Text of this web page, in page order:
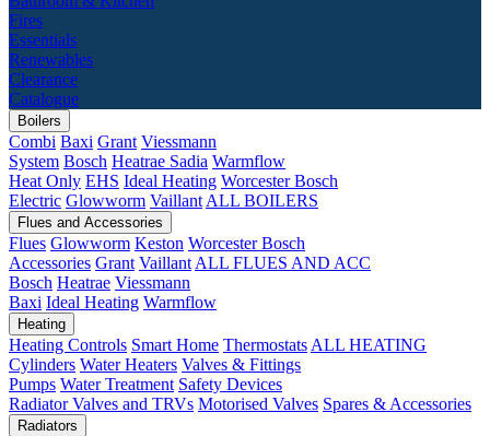
Fires
Essentials
Renewables
Clearance
Catalogue
Boilers
Combi Baxi Grant Viessmann
System Bosch Heatrae Sadia Warmflow
Heat Only EHS Ideal Heating Worcester Bosch
Electric Glowworm Vaillant ALL BOILERS
Flues and Accessories
Flues Glowworm Keston Worcester Bosch
Accessories Grant Vaillant ALL FLUES AND ACC
Bosch Heatrae Viessmann
Baxi Ideal Heating Warmflow
Heating
Heating Controls Smart Home Thermostats ALL HEATING
Cylinders Water Heaters Valves & Fittings
Pumps Water Treatment Safety Devices
Radiator Valves and TRVs Motorised Valves Spares & Accessories
Radiators